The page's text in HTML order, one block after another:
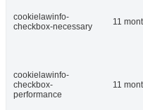
cookielawinfo-
checkbox-necessary
11
cookielawinfo-
checkbox-
performance
11